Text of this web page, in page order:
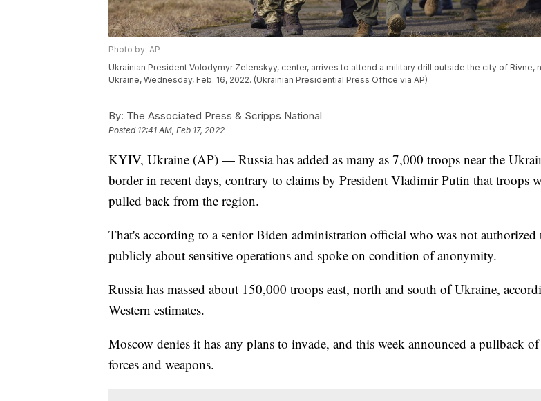
Photo by: AP
Ukrainian President Volodymyr Zelenskyy, center, arrives to attend a military drill outside the city of Rivne,
Ukraine, Wednesday, Feb. 16, 2022. (Ukrainian Presidential Press Office via AP)
By: The Associated Press & Scripps National
Posted 12:41 AM, Feb 17, 2022
KYIV, Ukraine (AP) — Russia has added as many as 7,000 troops near the
border in recent days, contrary to claims by President Vladimir Putin that troops
pulled back from the region.
That's according to a senior Biden administration official who was not authorized
publicly about sensitive operations and spoke on condition of anonymity.
Russia has massed about 150,000 troops east, north and south of Ukraine,
Western estimates.
Moscow denies it has any plans to invade, and this week announced a pullback
forces and weapons.